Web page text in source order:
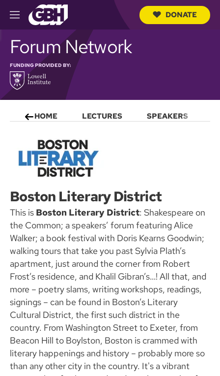
M
e
u
y
DONATE
Forum Network
FUNDING PROVIDED BY:
HOME LECTURES SPEAKERS
Boston Literary District
This is Boston Literary District: Shakespeare on
the Common; a speakers’ forum featuring Alice
Walker; a book festival with Doris Kearns Goodwin;
walking tours that take you past Sylvia Plath’s
apartment, just around the corner from Robert
Frost’s residence, and Khalil Gibran’s…! All that, and
more – poetry slams, writing workshops, readings,
signings – can be found in Boston’s Literary
Cultural District, the first such district in the
country. From Washington Street to Exeter, from
Beacon Hill to Boylston, Boston is crammed with
literary happenings and history – probably more so
than any other city in the country. It's a vibrant